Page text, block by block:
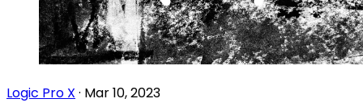
Logic Pro X · Mar 10, 2023